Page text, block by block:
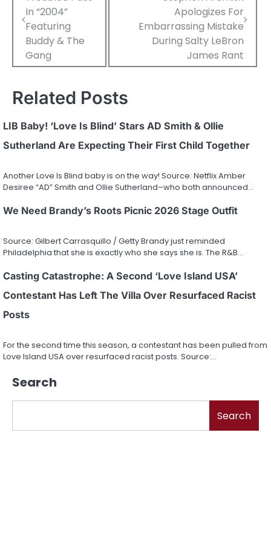
navigation
In “2004”
Featuring
Buddy & The
Gang
Apologizes For
Embarrassing Mistake
During Salty LeBron
James Rant
Related Posts
LIB Baby! ‘Love Is Blind’ Stars AD Smith & Ollie
Sutherland Are Expecting Their First Child Together
Another Love Is Blind baby is on the way! Source: Netflix Amber
Desiree “AD” Smith and Ollie Sutherland–who both announced…
We Need Brandy’s Roots Picnic 2026 Stage Outfit
Source: Gilbert Carrasquillo / Getty Brandy just reminded
Philadelphia that she is exactly who she says she is. The R&B…
Casting Catastrophe: A Second ‘Love Island USA’
Contestant Has Left The Villa Over Resurfaced Racist
Posts
For the second time this season, a contestant has been pulled from
Love Island USA over resurfaced racist posts. Source:…
Search
Search